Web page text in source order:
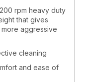
rpm heavy duty
that gives
aggressive
cleaning
and ease of